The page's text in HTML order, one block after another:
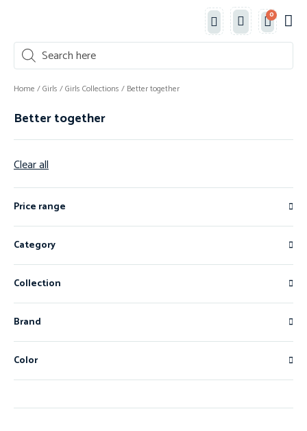
0
Home /Girls /Girls Collections / Better together
Better together
Clear all
Price range
Category
Collection
Brand
Color